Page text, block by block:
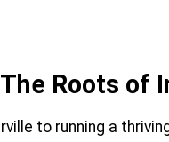
Roots of
to running a